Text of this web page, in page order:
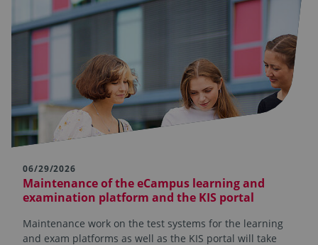
06/29/2026
Maintenance of the eCampus learning and
examination platform and the KIS portal
Maintenance work on the test systems for the learning
and exam platforms as well as the KIS portal will take